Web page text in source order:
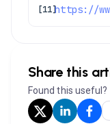
[11]
Share this
Found this